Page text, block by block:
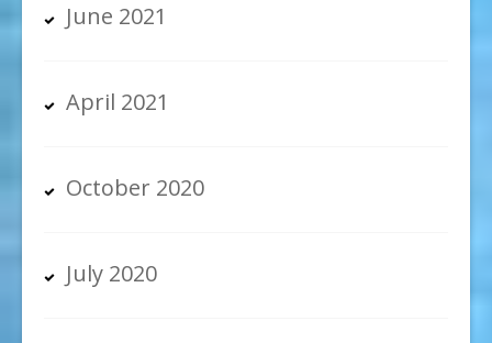
June 2021
April 2021
October 2020
July 2020